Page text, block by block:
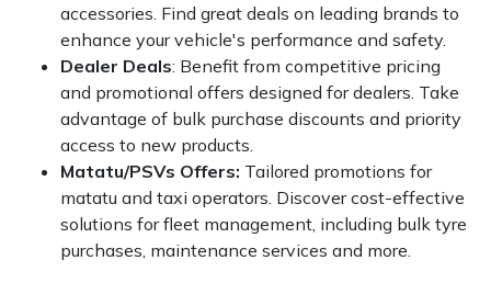
accessories. Find great deals on leading brands to
enhance your vehicle's performance and safety.
Dealer Deals: Benefit from competitive pricing
and promotional offers designed for dealers. Take
advantage of bulk purchase discounts and priority
access to new products.
Matatu/PSVs Offers: Tailored promotions for
matatu and taxi operators. Discover cost-effective
solutions for fleet management, including bulk tyre
purchases, maintenance services and more.